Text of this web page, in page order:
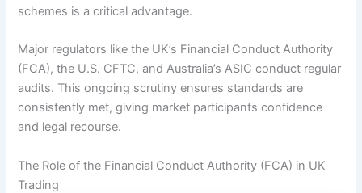
schemes is a critical advantage.
Major regulators like the UK’s Financial Conduct Authority
(FCA), the U.S. CFTC, and Australia’s ASIC conduct regular
audits. This ongoing scrutiny ensures standards are
consistently met, giving market participants confidence
and legal recourse.
The Role of the Financial Conduct Authority (FCA) in UK
Trading